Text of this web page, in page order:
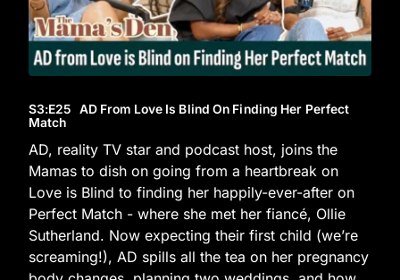
S3:E25 AD From Love Is Blind On Finding Her Perfect
Match
AD, reality TV star and podcast host, joins the
Mamas to dish on going from a heartbreak on
Love is Blind to finding her happily-ever-after on
Perfect Match - where she met her fiancé, Ollie
Sutherland. Now expecting their first child (we’re
screaming!), AD spills all the tea on her pregnancy